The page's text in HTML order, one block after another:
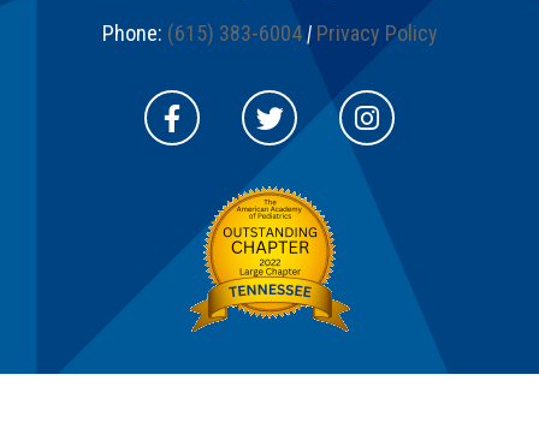
Phone: (615) 383-6004 | Privacy Policy